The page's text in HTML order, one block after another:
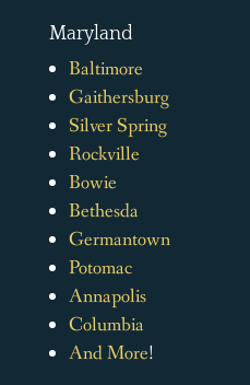
Maryland
Baltimore
Gaithersburg
Silver Spring
Rockville
Bowie
Bethesda
Germantown
Potomac
Annapolis
Columbia
And More!